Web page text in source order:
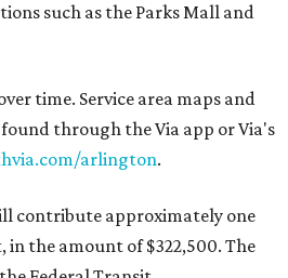
such as the Parks Mall and
time. Service area maps and
through the Via app or Via's
arlington.
contribute approximately one
the amount of $322,500. The